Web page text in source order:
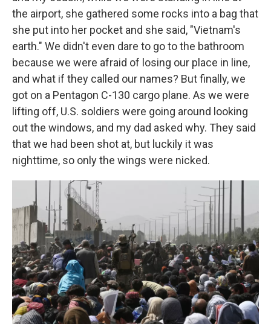
the airport, she gathered some rocks into a bag that
she put into her pocket and she said, "Vietnam's
earth." We didn't even dare to go to the bathroom
because we were afraid of losing our place in line,
and what if they called our names? But finally, we
got on a Pentagon C-130 cargo plane. As we were
lifting off, U.S. soldiers were going around looking
out the windows, and my dad asked why. They said
that we had been shot at, but luckily it was
nighttime, so only the wings were nicked.